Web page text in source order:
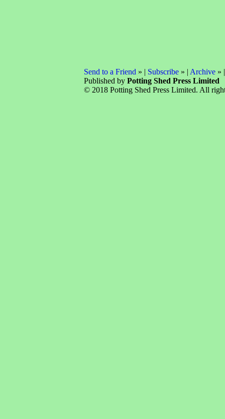
Send to a Friend » | Subscribe» | Archive»
Published by Potting Shed Press Limited
© 2018 Potting Shed Press Limited. All